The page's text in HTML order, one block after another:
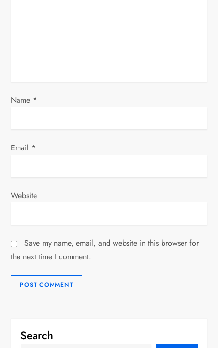
Name *
Email *
Website
Save my name, email, and website in this browser for
the next time I comment.
Search